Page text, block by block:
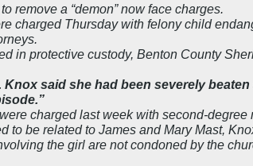
remove a “demon” now face charges.
charged Thursday with felony child
in protective custody, Benton County
said she had been severely
charged last week with second-degree
to be related to James and Mary Mast,
the girl are not condoned by the